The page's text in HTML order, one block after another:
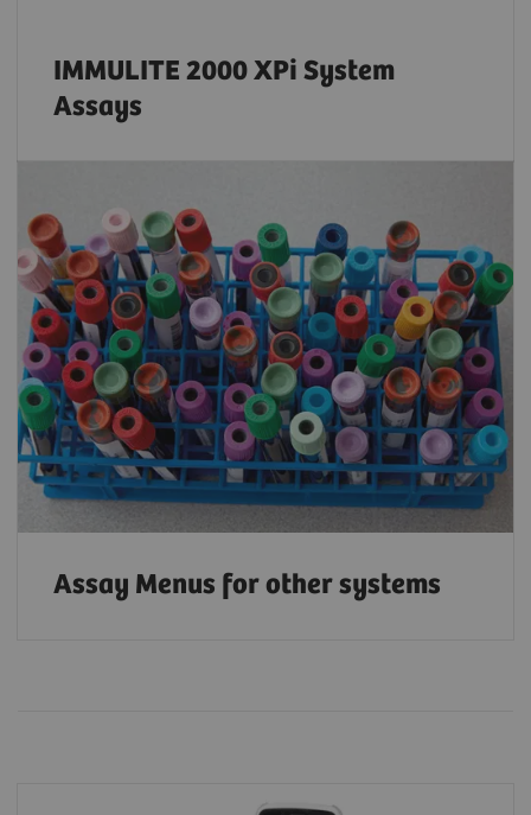
IMMULITE 2000 XPi System
Assays
Assay Menus for other systems